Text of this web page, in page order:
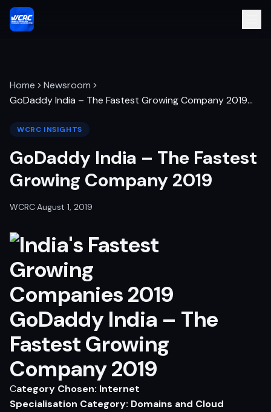
Home
Newsroom
GoDaddy India – The Fastest Growing Company 2019…
WCRC INSIGHTS
GoDaddy India – The Fastest
Growing Company 2019
WCRC·August 1, 2019
GoDaddy India – The
Fastest Growing
Company 2019
Category Chosen: Internet
Specialisation Category: Domains and Cloud